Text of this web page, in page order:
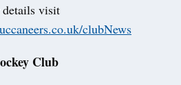
visit
clubNews
Club